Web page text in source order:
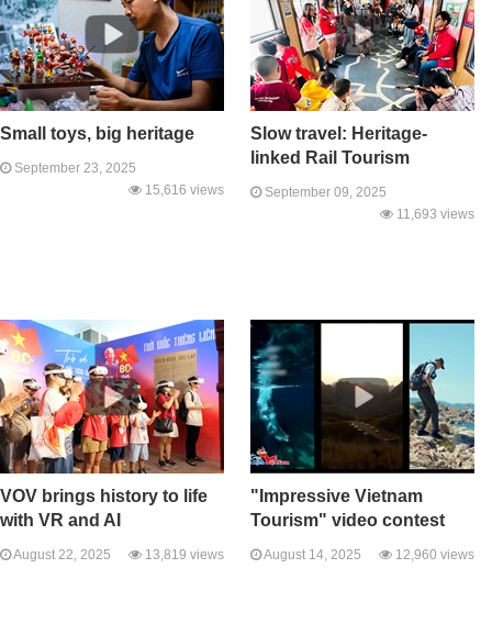
Small toys, big heritage
September 23, 2025
15,616 views
Slow travel: Heritage-
linked Rail Tourism
September 09, 2025
11,693 views
VOV brings history to life
with VR and AI
August 22, 2025 13,819 views
"Impressive Vietnam
Tourism" video contest
August 14, 2025 12,960 views